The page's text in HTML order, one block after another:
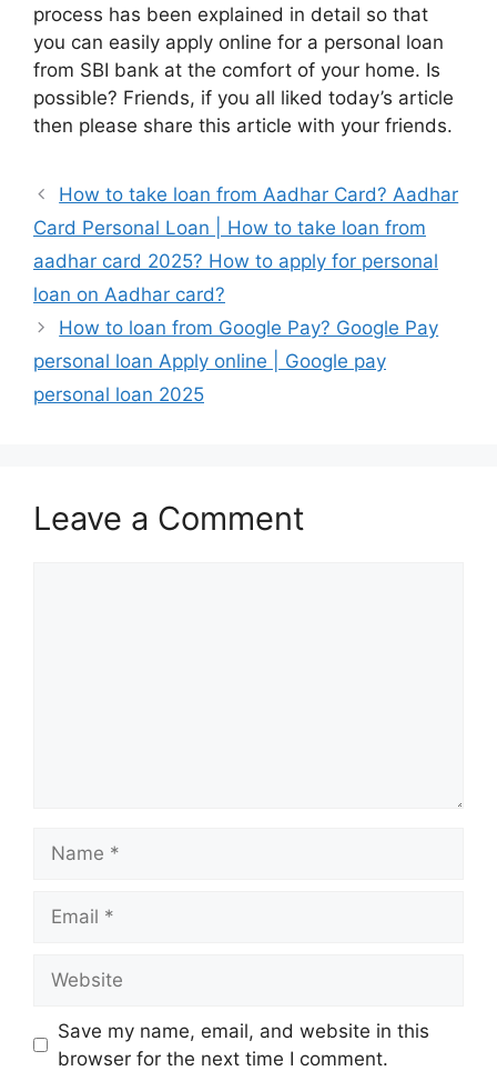
process has been explained in detail so that
you can easily apply online for a personal loan
from SBI bank at the comfort of your home. Is
possible? Friends, if you all liked today’s article
then please share this article with your friends.
How to take loan from Aadhar Card? Aadhar
Card Personal Loan | How to take loan from
aadhar card 2025? How to apply for personal
loan on Aadhar card?
How to loan from Google Pay? Google Pay
personal loan Apply online | Google pay
personal loan 2025
Leave a Comment
Save my name, email, and website in this
browser for the next time I comment.